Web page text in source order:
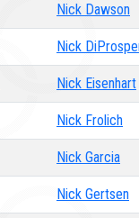
Nick Dawson
Nick
Nick Eisenhart
Nick Frolich
Nick Garcia
Nick Gertsen